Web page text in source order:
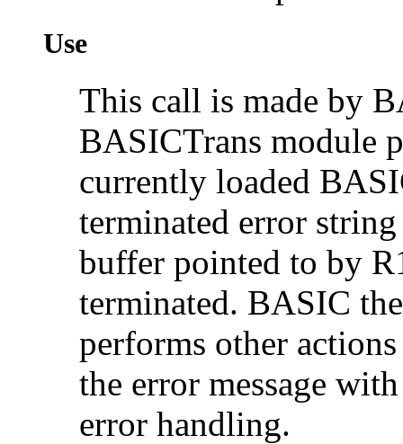
Use
This call is made by
BASICTrans module
currently loaded
terminated error
buffer pointed to by
terminated. BASIC
performs other
the error message
error handling.